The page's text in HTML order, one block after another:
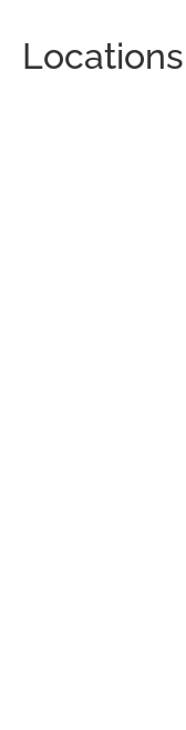
Locations